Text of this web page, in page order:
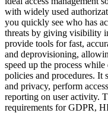
with widely used
you quickly see who has
threats by giving visibility
provide tools for fast,
and deprovisioning,
speed up the process
policies and procedures. It
and privacy, perform
reporting on user activity.
requirements for GDPR,